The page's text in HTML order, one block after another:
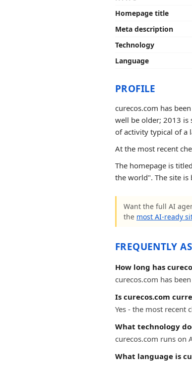
Homepage title
Meta description
Technology
Language
PROFILE
curecos.com has
well be older; 2013 is
of activity typical of a
At the most recent
The homepage is
the world". The site is
Want the full AI
the most AI-ready
FREQUENTLY
How long has
curecos.com has
Is curecos.com
Yes - the most recent
What technology
curecos.com runs on
What language is